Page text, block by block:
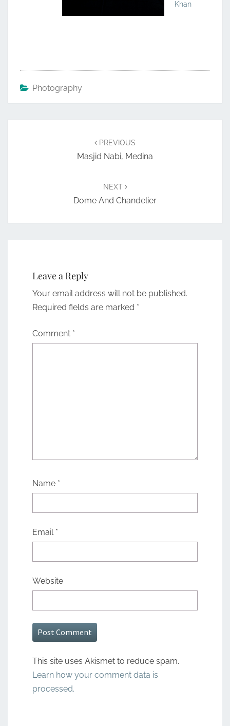
Khan
Photography
PREVIOUS
Masjid Nabi, Medina
NEXT
Dome And Chandelier
Leave a Reply
Your email address will not be published.
Required fields are marked *
Comment *
Name *
Email *
Website
This site uses Akismet to reduce spam.
Learn how your comment data is
processed.